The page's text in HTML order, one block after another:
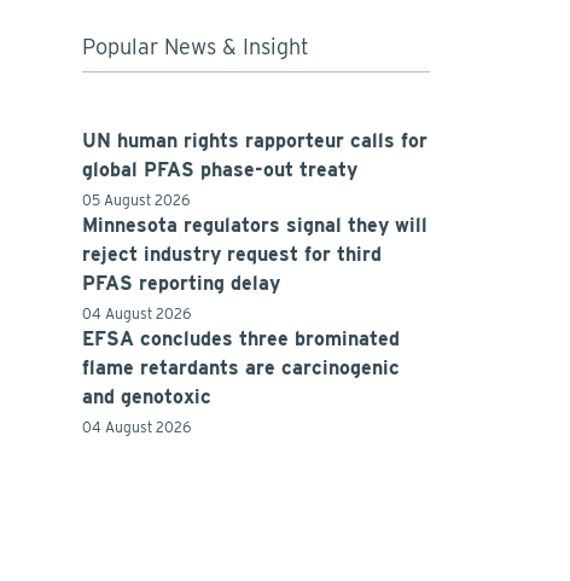
Popular News & Insight
UN human rights rapporteur calls for
global PFAS phase-out treaty
05 August 2026
Minnesota regulators signal they will
reject industry request for third
PFAS reporting delay
04 August 2026
EFSA concludes three brominated
flame retardants are carcinogenic
and genotoxic
04 August 2026